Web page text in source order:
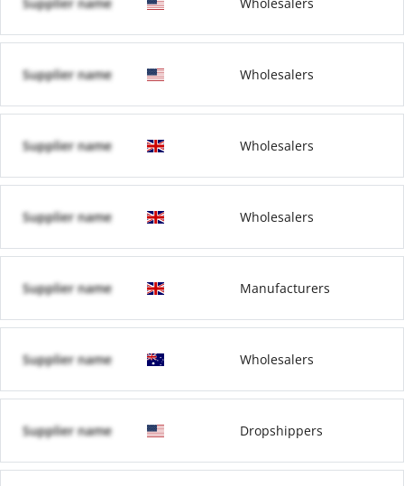
Supplier name Wholesalers
Supplier name Wholesalers
Supplier name Wholesalers
Supplier name Manufacturers
Supplier name Wholesalers
Supplier name Dropshippers